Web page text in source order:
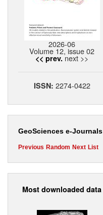
2026-06
Volume 12, issue 02
<< prev. next >>
ISSN: 2274-0422
GeoSciences e-Journals
Previous Random Next List
Most downloaded data